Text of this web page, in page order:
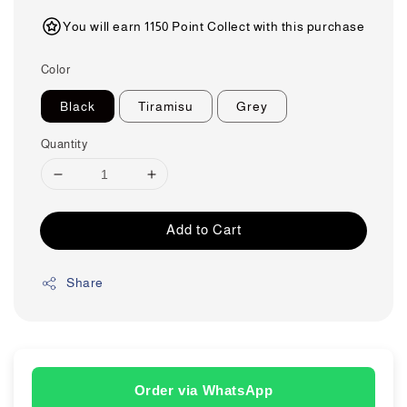
You will earn 1150 Point Collect with this purchase
Color
Black Tiramisu Grey
Quantity
Add to Cart
Share
Order via WhatsApp